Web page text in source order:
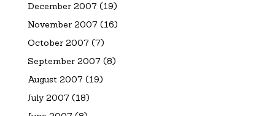
December 2007 (19)
November 2007 (16)
October 2007 (7)
September 2007 (8)
August 2007 (19)
July 2007 (18)